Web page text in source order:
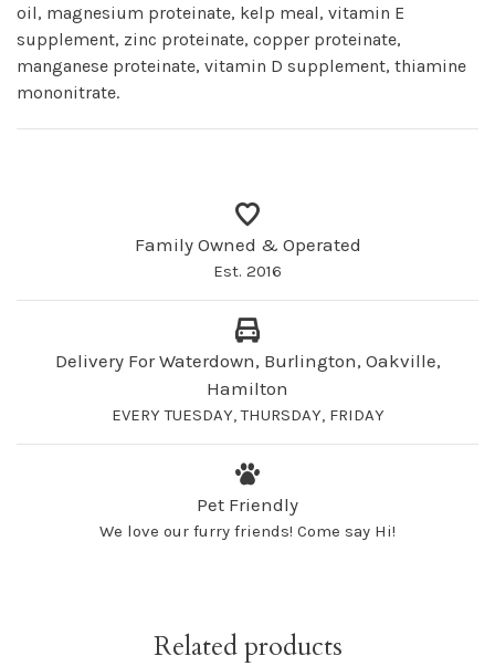
oil, magnesium proteinate, kelp meal, vitamin E
supplement, zinc proteinate, copper proteinate,
manganese proteinate, vitamin D supplement, thiamine
mononitrate.
Family Owned & Operated
Est. 2016
Delivery For Waterdown, Burlington, Oakville,
Hamilton
EVERY TUESDAY, THURSDAY, FRIDAY
Pet Friendly
We love our furry friends! Come say Hi!
Related products